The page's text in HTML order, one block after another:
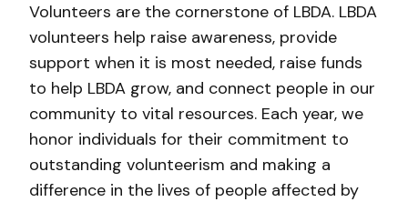
Volunteers are the cornerstone of LBDA. LBDA
volunteers help raise awareness, provide
support when it is most needed, raise funds
to help LBDA grow, and connect people in our
community to vital resources. Each year, we
honor individuals for their commitment to
outstanding volunteerism and making a
difference in the lives of people affected by